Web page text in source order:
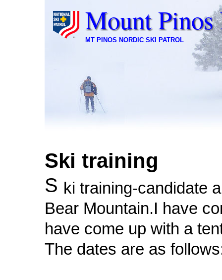
Mount Pinos
MT PINOS NORDIC SKI PATROL
Ski training
S ki training-candidate
Bear Mountain.I have
have come up with a
The dates are as